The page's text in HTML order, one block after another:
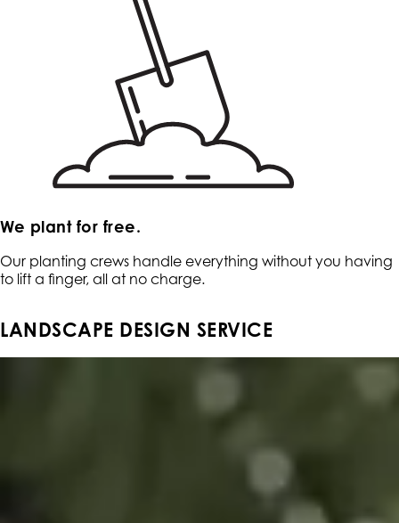
We plant for free.
Our planting crews handle everything without you having
to lift a finger, all at no charge.
LANDSCAPE DESIGN SERVICE